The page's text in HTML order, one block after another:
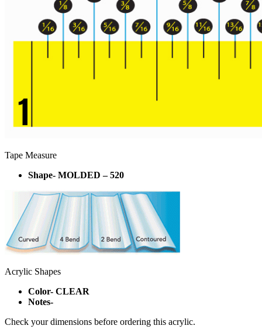
Tape Measure
Shape- MOLDED – 520
Acrylic Shapes
Color- CLEAR
Notes-
Check your dimensions before ordering this acrylic.